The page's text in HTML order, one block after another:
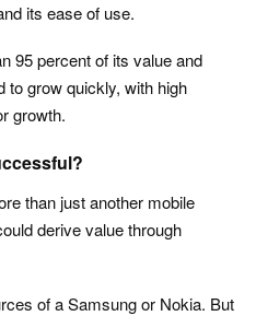
its ease of use.
95 percent of its value and
to grow quickly, with high
growth.
than just another mobile
derive value through
of a Samsung or Nokia. But